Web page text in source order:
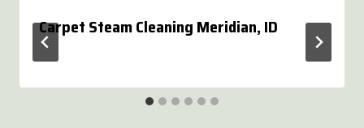
Carpet Steam Cleaning Meridian, ID